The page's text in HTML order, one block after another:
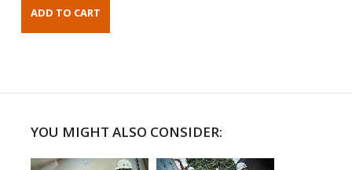
YOU MIGHT ALSO CONSIDER: